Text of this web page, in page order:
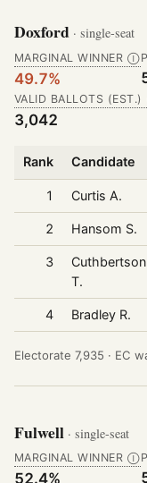
Doxford · single-seat
MARGINAL WINNER Ⓘ
49.7%
VALID BALLOTS (EST.)
3,042
Rank Candidate
1 Curtis A.
2 Hansom S.
3
Cuthbertson
T.
4 Bradley R.
Electorate 7,935 · EC
Fulwell · single-seat
MARGINAL WINNER Ⓘ
52.4%